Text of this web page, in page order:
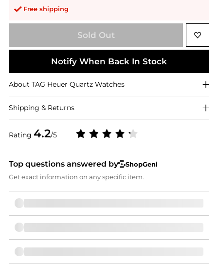
Free shipping
Rating 4.2/5
Sold Out
Notify When Back In Stock
About TAG Heuer Quartz Watches
Shipping & Returns
Top questions answered by
ShopGeni
Get exact information on any specific item.